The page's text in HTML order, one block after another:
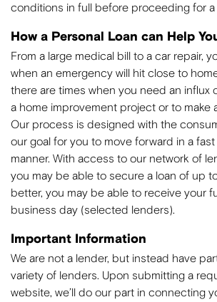
conditions in full before proceeding for a
How a Personal Loan can Help
From a large medical bill to a car repair,
when an emergency will hit close to
there are times when you need an influx
a home improvement project or to make
Our process is designed with the
our goal for you to move forward in a
manner. With access to our network of
you may be able to secure a loan of up
better, you may be able to receive your
business day (selected lenders).
Important Information
We are not a lender, but instead have
variety of lenders. Upon submitting a
website, we’ll do our part in connecting